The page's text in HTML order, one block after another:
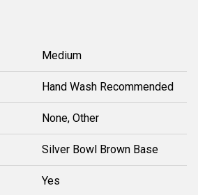
Medium
Hand Wash Recommended
None, Other
Silver Bowl Brown Base
Yes